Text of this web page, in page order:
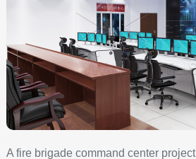
A fire brigade command center project